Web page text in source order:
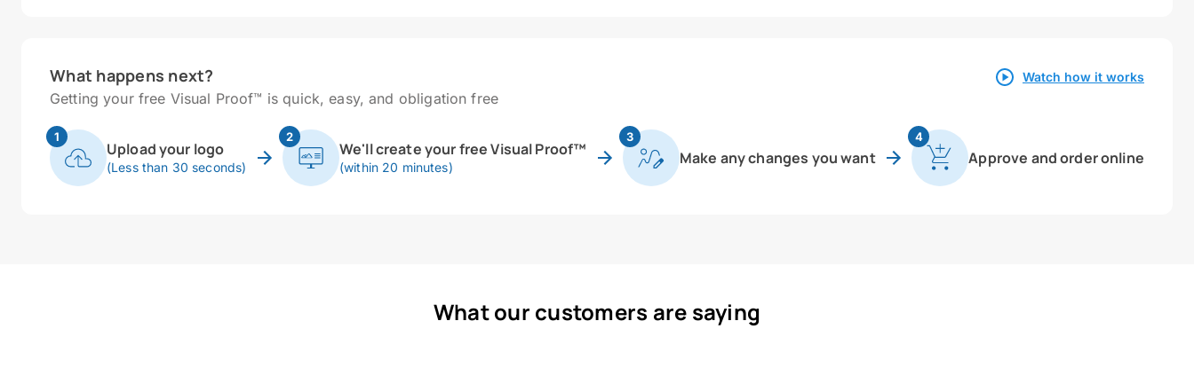
What happens next?
Getting your free Visual Proof™ is quick, easy, and obligation free
Watch how it works
1
Upload your logo
(Less than 30 seconds)
2
We'll create your free Visual Proof™
(within 20 minutes)
3
Make any changes you want
4
Approve and order online
What our customers are saying